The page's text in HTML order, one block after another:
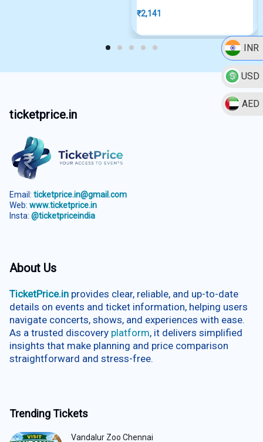
INR
USD
AED
₹2,141
ticketprice.in
Email: ticketprice.in@gmail.com
Web: www.ticketprice.in
Insta: @ticketpriceindia
About Us
TicketPrice.in provides clear, reliable, and up-to-date
details on events and ticket information, helping users
navigate concerts, shows, and experiences with ease.
As a trusted discovery platform, it delivers simplified
insights that make planning and price comparison
straightforward and stress-free.
Trending Tickets
Vandalur Zoo Chennai